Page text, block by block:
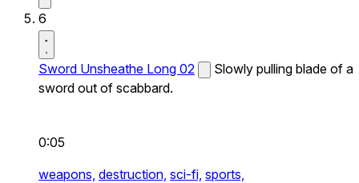
6
Sword Unsheathe Long 02
Slowly pulling blade of a
sword out of scabbard.
0:05
weapons, destruction, sci-fi, sports,